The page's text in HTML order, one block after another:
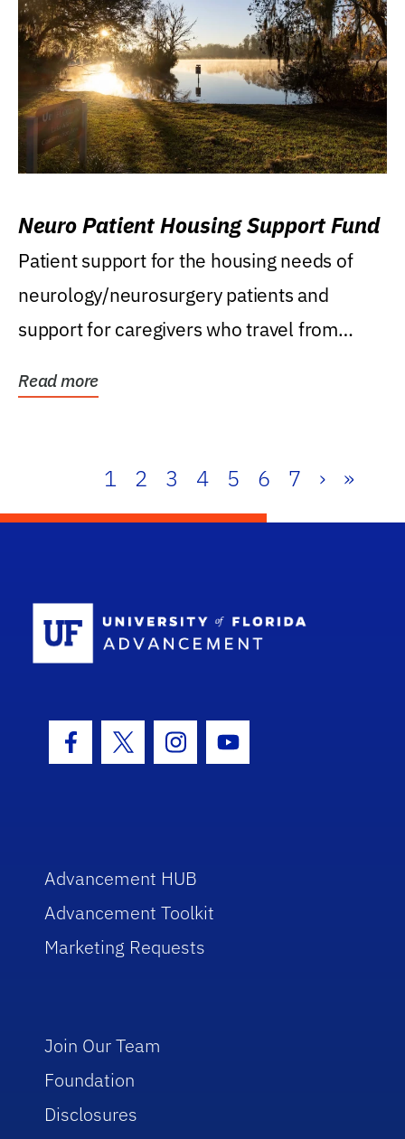
Neuro Patient Housing Support Fund
Patient support for the housing needs of
neurology/neurosurgery patients and
support for caregivers who travel from
Read more
1 2 3 4 5 6 7 › »
Facebook Icon
Twitter IconInstagram Icon
Youtube Icon
Advancement HUB
Advancement Toolkit
Marketing Requests
Join Our Team
Foundation
Disclosures